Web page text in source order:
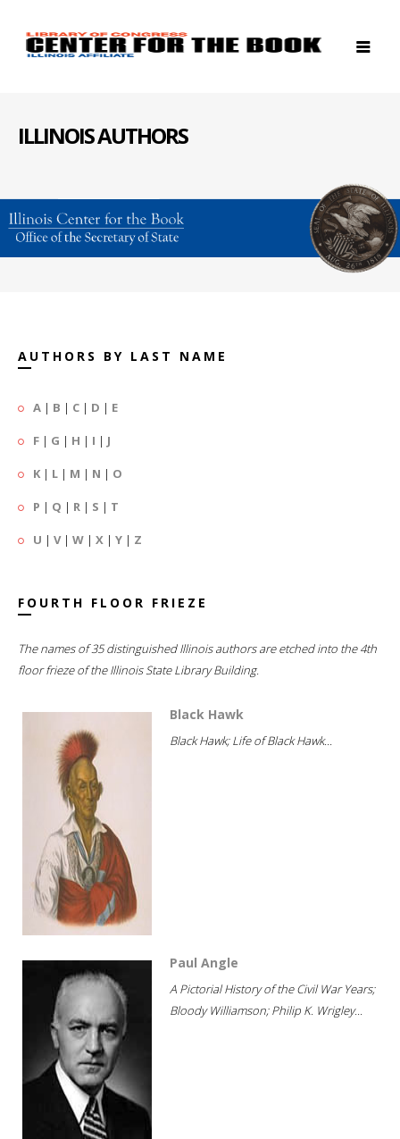
ILLINOIS AUTHORS
AUTHORS BY LAST NAME
A | B | C | D | E
F | G | H | I | J
K | L | M | N | O
P | Q | R | S | T
U | V| W | X | Y | Z
FOURTH FLOOR FRIEZE
The names of 35 distinguished Illinois authors are etched into the 4th
floor frieze of the Illinois State Library Building.
Black Hawk
Black Hawk; Life of Black Hawk...
Paul Angle
A Pictorial History of the Civil War Years;
Bloody Williamson; Philip K. Wrigley...